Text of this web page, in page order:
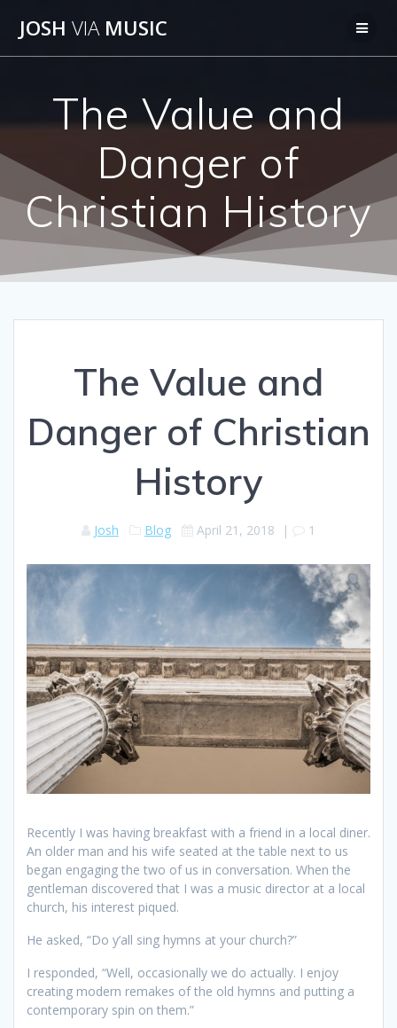
JOSH VIAMUSIC
The Value and
Danger of
Christian History
The Value and
Danger of Christian
History
Josh Blog April 21, 2018 | 1
Recently I was having breakfast with a friend in a local diner.
An older man and his wife seated at the table next to us
began engaging the two of us in conversation. When the
gentleman discovered that I was a music director at a local
church, his interest piqued.
He asked, “Do y’all sing hymns at your church?”
I responded, “Well, occasionally we do actually. I enjoy
creating modern remakes of the old hymns and putting a
contemporary spin on them.”